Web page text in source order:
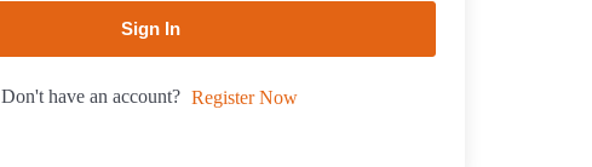
Sign In
Don't have an account? Register Now